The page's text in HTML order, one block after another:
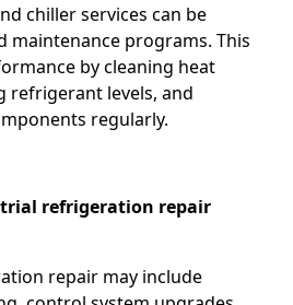
chiller services can be
maintenance programs. This
by cleaning heat
refrigerant levels, and
regularly.
refrigeration repair
repair may include